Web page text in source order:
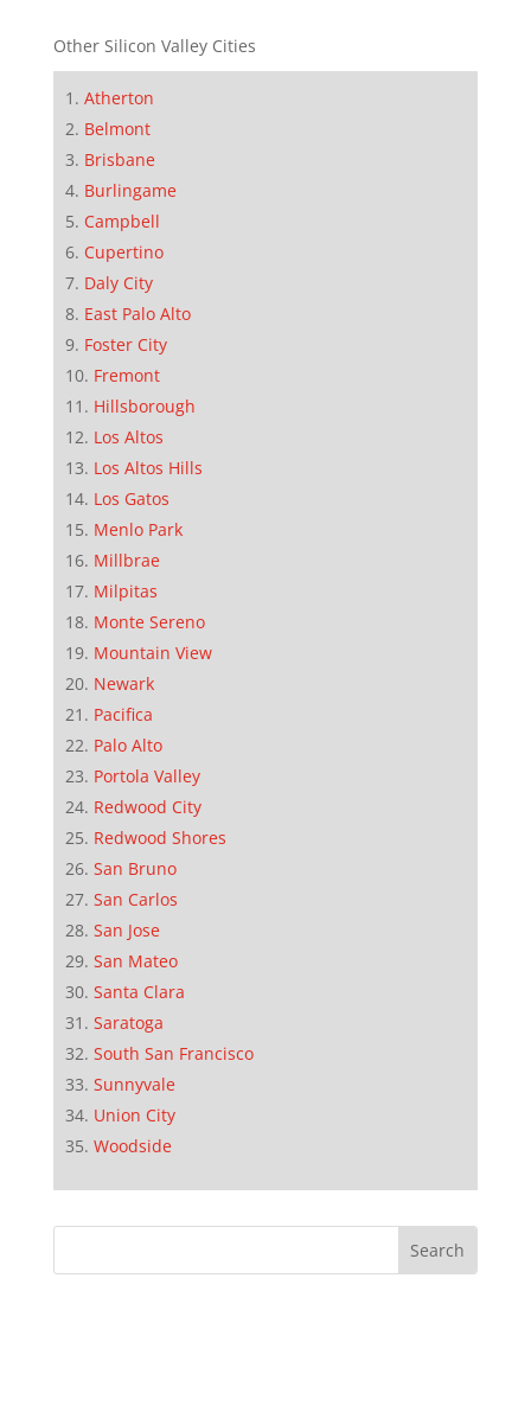
Other Silicon Valley Cities
Atherton
Belmont
Brisbane
Burlingame
Campbell
Cupertino
Daly City
East Palo Alto
Foster City
Fremont
Hillsborough
Los Altos
Los Altos Hills
Los Gatos
Menlo Park
Millbrae
Milpitas
Monte Sereno
Mountain View
Newark
Pacifica
Palo Alto
Portola Valley
Redwood City
Redwood Shores
San Bruno
San Carlos
San Jose
San Mateo
Santa Clara
Saratoga
South San Francisco
Sunnyvale
Union City
Woodside